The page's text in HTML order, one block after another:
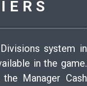
system in
in the game.
Manager Cash